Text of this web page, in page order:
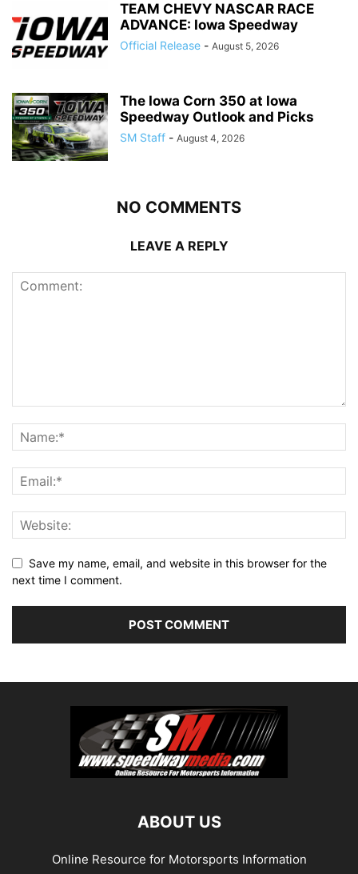
TEAM CHEVY NASCAR RACE
ADVANCE: Iowa Speedway
Official Release - August 5, 2026
The Iowa Corn 350 at Iowa
Speedway Outlook and Picks
SM Staff - August 4, 2026
NO COMMENTS
LEAVE A REPLY
Save my name, email, and website in this browser for the
next time I comment.
ABOUT US
Online Resource for Motorsports Information